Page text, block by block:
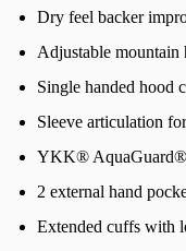
Dry feel backer
Adjustable
Single handed hood
Sleeve articulation
YKK® AquaGuard®
2 external hand
Extended cuffs with